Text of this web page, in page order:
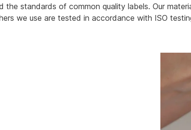
the standards of common quality labels. Our
we use are tested in accordance with ISO